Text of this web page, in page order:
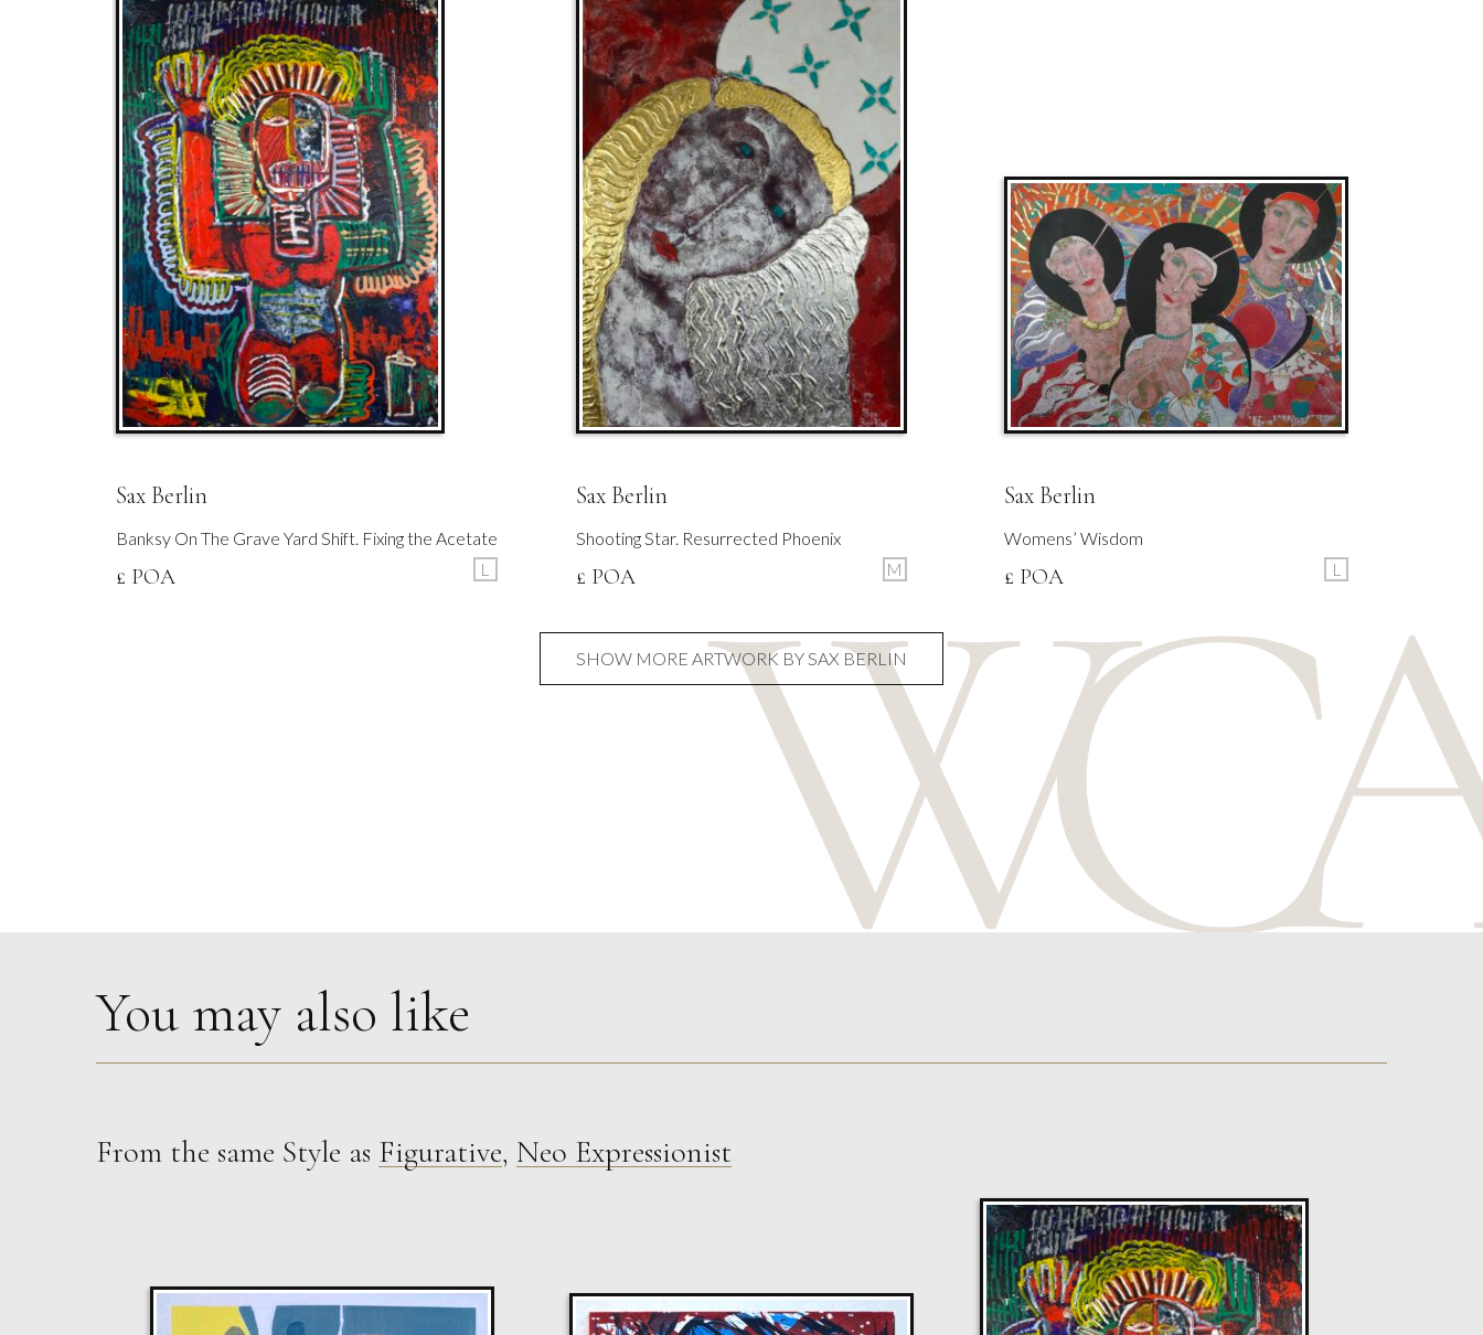
Sax Berlin
Banksy On The Grave Yard Shift. Fixing the Acetate
£ POA L
Sax Berlin
Shooting Star. Resurrected Phoenix
£ POA M
Sax Berlin
Womens’ Wisdom
£ POA L
Sax Berlin Sax Berlin
Diamonds Across the Sky. ( Shooting Stars)
£ POA
SHOW MORE ARTWORK BY SAX BERLIN
You may also like
From the same Style as Figurative, Neo Expressionist